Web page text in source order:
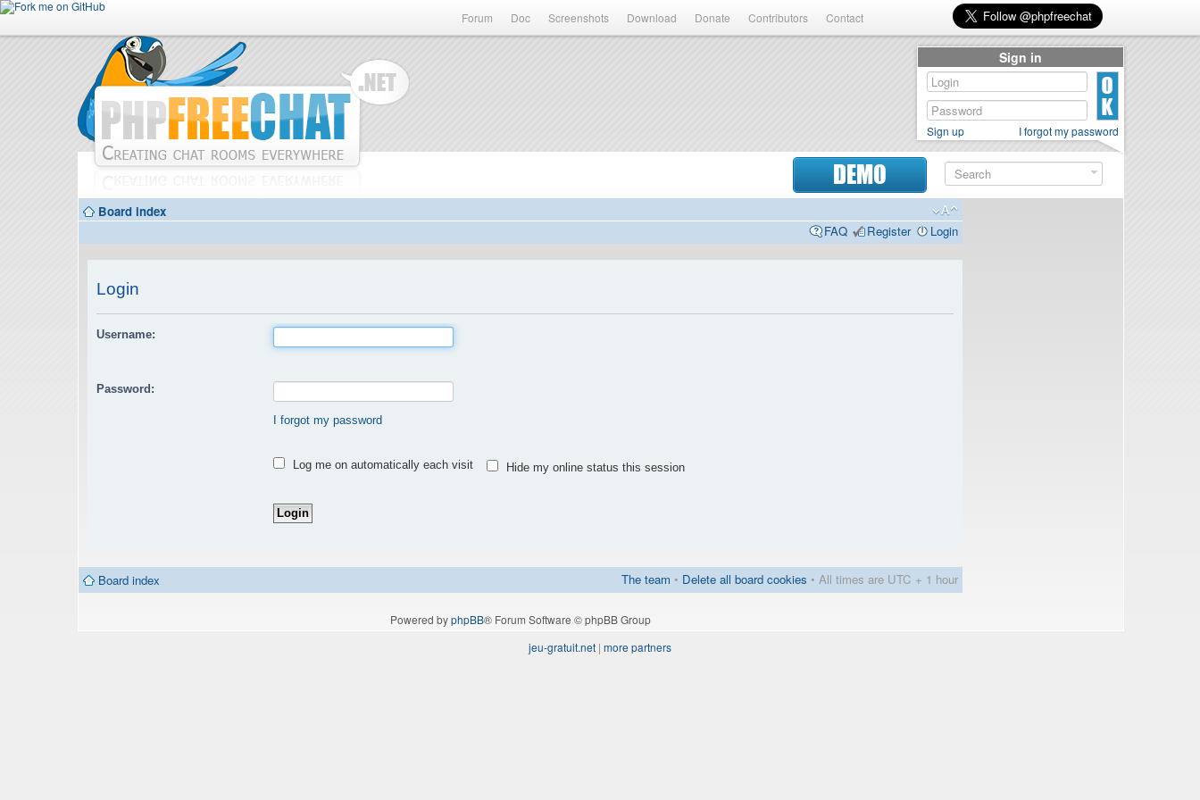
Forum Doc Screenshots Download Donate Contributors Contact
DEMO
Board index
FAQ
Register Login
Login
Username:
Password:
I forgot my password
Log me on automatically each visit Hide my online status this session
Board index The team • Delete all board cookies • All times are UTC + 1 hour
Powered byphpBB® Forum Software © phpBB Group
Sign in
Sign up I forgot my password
jeu-gratuit.net | more partners